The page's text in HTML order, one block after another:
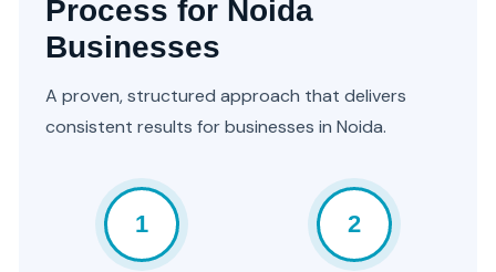
Process for Noida
Businesses
A proven, structured approach that delivers
consistent results for businesses in Noida.
1 2